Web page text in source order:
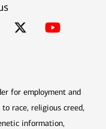
for employment and
race, religious creed,
information,